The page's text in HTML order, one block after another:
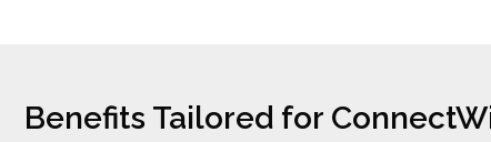
Benefits Tailored for